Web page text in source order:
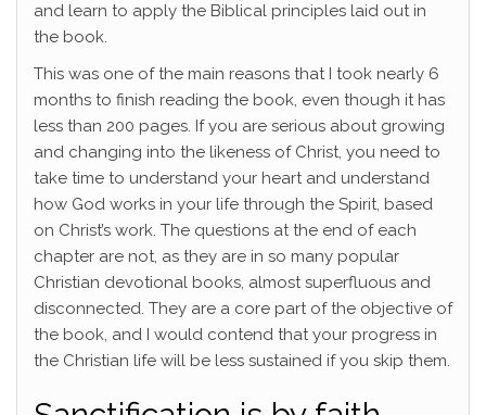
and learn to apply the Biblical principles laid out in
the book.
This was one of the main reasons that I took nearly 6
months to finish reading the book, even though it has
less than 200 pages. If you are serious about growing
and changing into the likeness of Christ, you need to
take time to understand your heart and understand
how God works in your life through the Spirit, based
on Christ’s work. The questions at the end of each
chapter are not, as they are in so many popular
Christian devotional books, almost superfluous and
disconnected. They are a core part of the objective of
the book, and I would contend that your progress in
the Christian life will be less sustained if you skip them.